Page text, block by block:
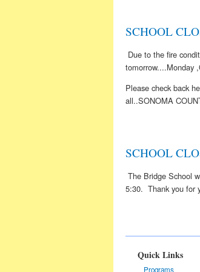
SCHOOL
Due to the fire
tomorrow....Monday
Please check back
all..SONOMA
SCHOOL
The Bridge School
5:30. Thank you for
Quick Links
Programs